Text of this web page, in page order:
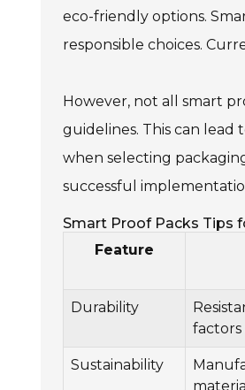
eco-friendly options.
responsible choices.
However, not all smart
guidelines. This can lead
when selecting
successful
Smart Proof Packs Tips
Feature
Durability
factors
Sustainability